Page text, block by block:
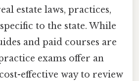
estate laws, practices,
to the state. While
and paid courses are
exams offer an
effective way to review